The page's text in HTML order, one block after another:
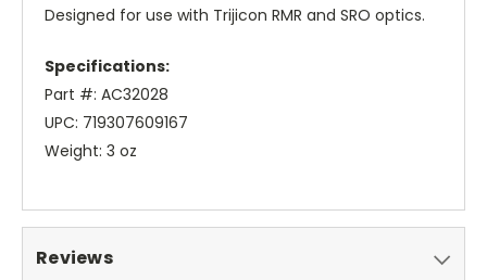
Designed for use with Trijicon RMR and SRO optics.
Specifications:
Part #: AC32028
UPC: 719307609167
Weight: 3 oz
Reviews